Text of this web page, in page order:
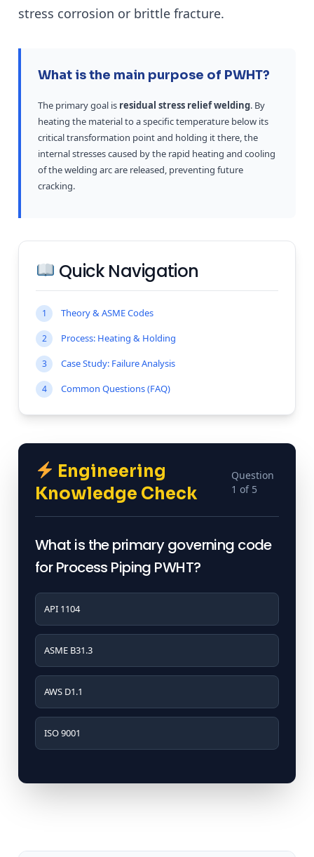
stress corrosion or brittle fracture.
What is the main purpose of PWHT?
The primary goal is residual stress relief welding. By
heating the material to a specific temperature below its
critical transformation point and holding it there, the
internal stresses caused by the rapid heating and cooling
of the welding arc are released, preventing future
cracking.
Quick Navigation
1 Theory & ASME Codes
2 Process: Heating & Holding
3 Case Study: Failure Analysis
4 Common Questions (FAQ)
Engineering
Knowledge Check
Question
1 of 5
What is the primary governing code
for Process Piping PWHT?
API 1104
ASME B31.3
AWS D1.1
ISO 9001